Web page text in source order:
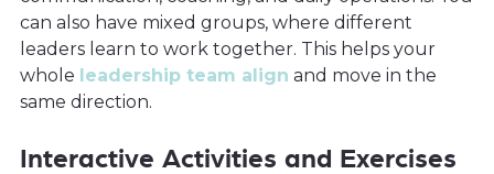
can also have mixed groups, where different
leaders learn to work together. This helps your
whole leadership team align and move in the
same direction.
Interactive Activities and Exercises